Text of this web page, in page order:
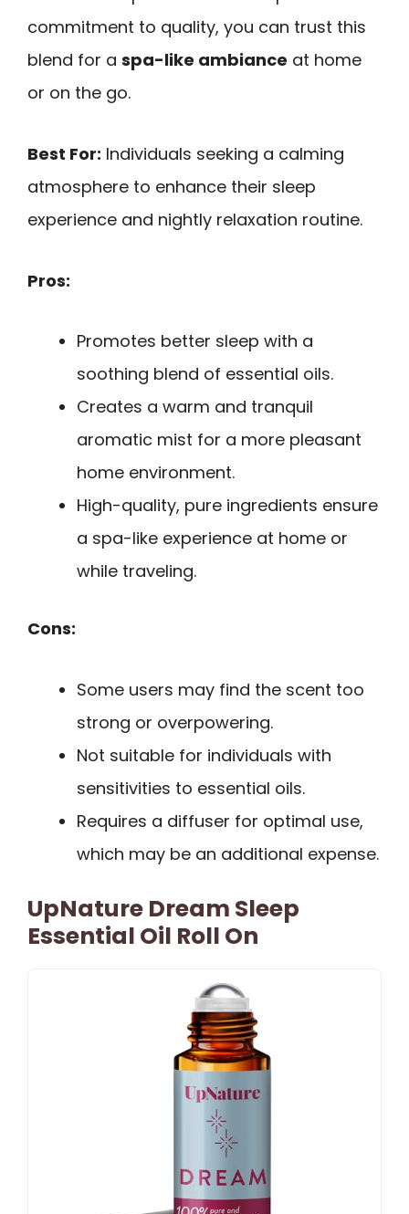
commitment to quality, you can trust this
blend for a spa-like ambiance at home
or on the go.
Best For: Individuals seeking a calming
atmosphere to enhance their sleep
experience and nightly relaxation routine.
Pros:
Promotes better sleep with a
soothing blend of essential oils.
Creates a warm and tranquil
aromatic mist for a more pleasant
home environment.
High-quality, pure ingredients ensure
a spa-like experience at home or
while traveling.
Cons:
Some users may find the scent too
strong or overpowering.
Not suitable for individuals with
sensitivities to essential oils.
Requires a diffuser for optimal use,
which may be an additional expense.
UpNature Dream Sleep
Essential Oil Roll On